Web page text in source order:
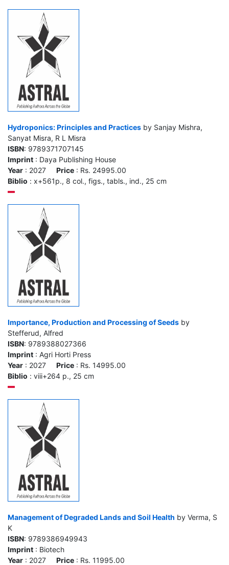
Hydroponics: Principles and Practices by Sanjay Mishra,
Sanyat Misra, R L Misra
ISBN: 9789371707145
Imprint : Daya Publishing House
Year : 2027 Price : Rs. 24995.00
Biblio : x+561p., 8 col., figs., tabls., ind., 25 cm
Importance, Production and Processing of Seeds by
Stefferud, Alfred
ISBN: 9789388027366
Imprint : Agri Horti Press
Year : 2027 Price : Rs. 14995.00
Biblio : viii+264 p., 25 cm
Management of Degraded Lands and Soil Health by Verma, S
K
ISBN: 9789386949943
Imprint : Biotech
Year : 2027 Price : Rs. 11995.00